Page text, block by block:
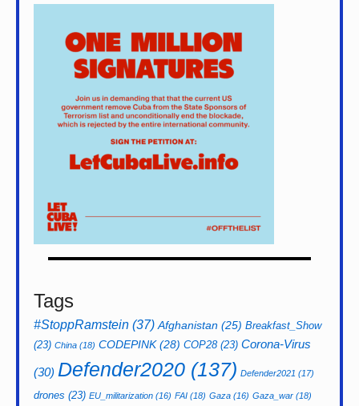
Tags
#StoppRamstein (37) Afghanistan (25) Breakfast_Show
(23) China (18) CODEPINK(28) COP28(23) Corona-Virus
(30) Defender2020 (137) Defender2021 (17)
drones (23) EU_militarization (16) FAI (18) Gaza (16) Gaza_war (18)